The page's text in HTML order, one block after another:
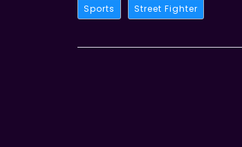
Sports Street Fighter